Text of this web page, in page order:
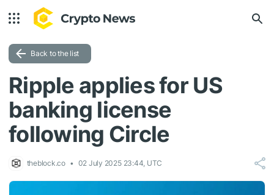
Back to the list
Ripple applies for US
banking license
following Circle
theblock.co 02 July 2025 23:44, UTC